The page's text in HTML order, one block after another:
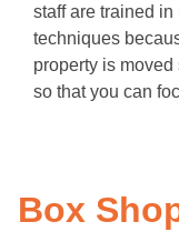
staff are trained
techniques
property is
so that you can
Box